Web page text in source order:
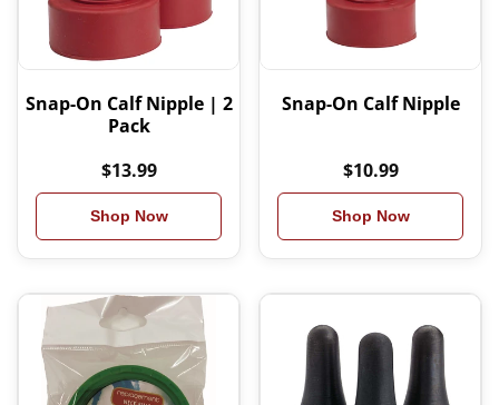
Snap-On Calf Nipple | 2
Pack
$13.99
Shop Now
Snap-On Calf Nipple
$10.99
Shop Now